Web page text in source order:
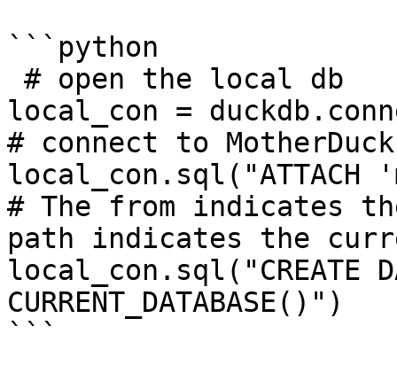
```python
local_con =
# connect to MotherDuck
local_con.sql("ATTACH
# The from indicates
path indicates the
local_con.sql("CREATE
CURRENT_DATABASE()")
```